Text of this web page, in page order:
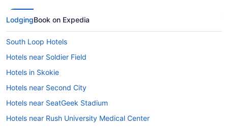
LodgingBook on Expedia
South Loop Hotels
Hotels near Soldier Field
Hotels in Skokie
Hotels near Second City
Hotels near SeatGeek Stadium
Hotels near Rush University Medical Center